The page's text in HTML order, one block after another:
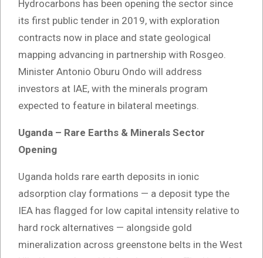
Hydrocarbons has been opening the sector since
its first public tender in 2019, with exploration
contracts now in place and state geological
mapping advancing in partnership with Rosgeo.
Minister Antonio Oburu Ondo will address
investors at IAE, with the minerals program
expected to feature in bilateral meetings.
Uganda – Rare Earths & Minerals Sector
Opening
Uganda holds rare earth deposits in ionic
adsorption clay formations — a deposit type the
IEA has flagged for low capital intensity relative to
hard rock alternatives — alongside gold
mineralization across greenstone belts in the West